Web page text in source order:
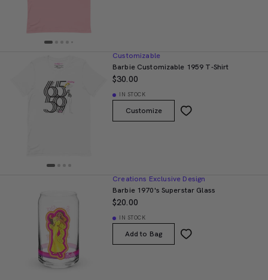
Customizable
Barbie Customizable 1959 T-Shirt
$30.00
IN STOCK
Customize
Creations Exclusive Design
Barbie 1970's Superstar Glass
$20.00
IN STOCK
Add to Bag